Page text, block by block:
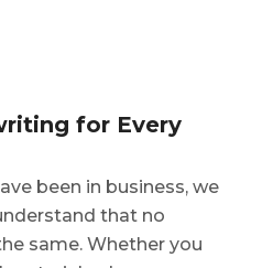
for Every
been in business, we
that no
same. Whether you